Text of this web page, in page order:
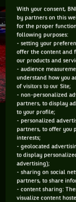
Federer’s
power remains
pied piper. It will
the court.
"It’s good fun. I
With your consent,
by partners on this
for the proper
following purposes:
- setting your
offer the content and
our products and
- audience
understand how you
of visitors to our Site;
- non-personalized
partners, to display
to your profile;
- personalized
partners, to offer you
interests;
- geolocated
to display
advertising);
- sharing on social
partners, to share
- content sharing:
visualize content